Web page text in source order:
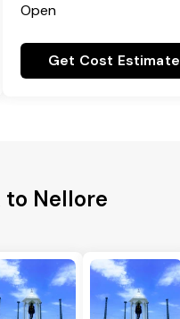
Open
Get Cost Estimate
to Nellore